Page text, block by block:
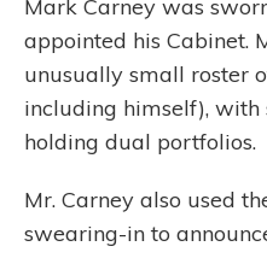
Mark Carney was
appointed his Cabinet.
unusually small roster
including himself), with
holding dual portfolios.
Mr. Carney also used
swearing-in to